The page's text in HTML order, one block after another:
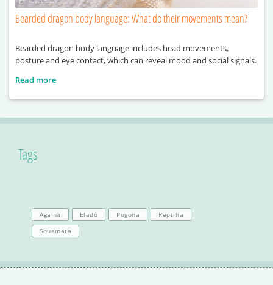
Bearded dragon body language: What do their movements mean?
Bearded dragon body language includes head movements,
posture and eye contact, which can reveal mood and social signals.
Read more
Tags
Agama Eladó Pogona Reptilia
Squamata